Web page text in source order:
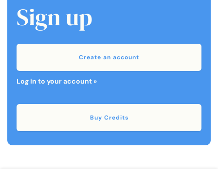
Sign up
Create an account
Log in to your account »
Buy Credits